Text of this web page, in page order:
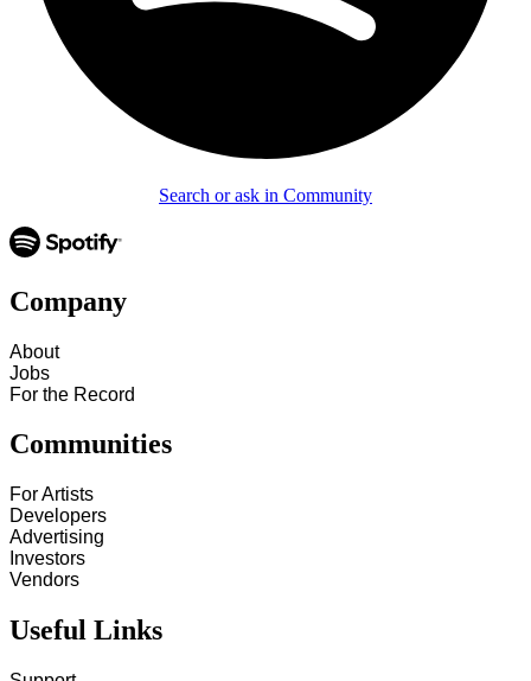
Search or ask in Community
Company
About
Jobs
For the Record
Communities
For Artists
Developers
Advertising
Investors
Vendors
Useful Links